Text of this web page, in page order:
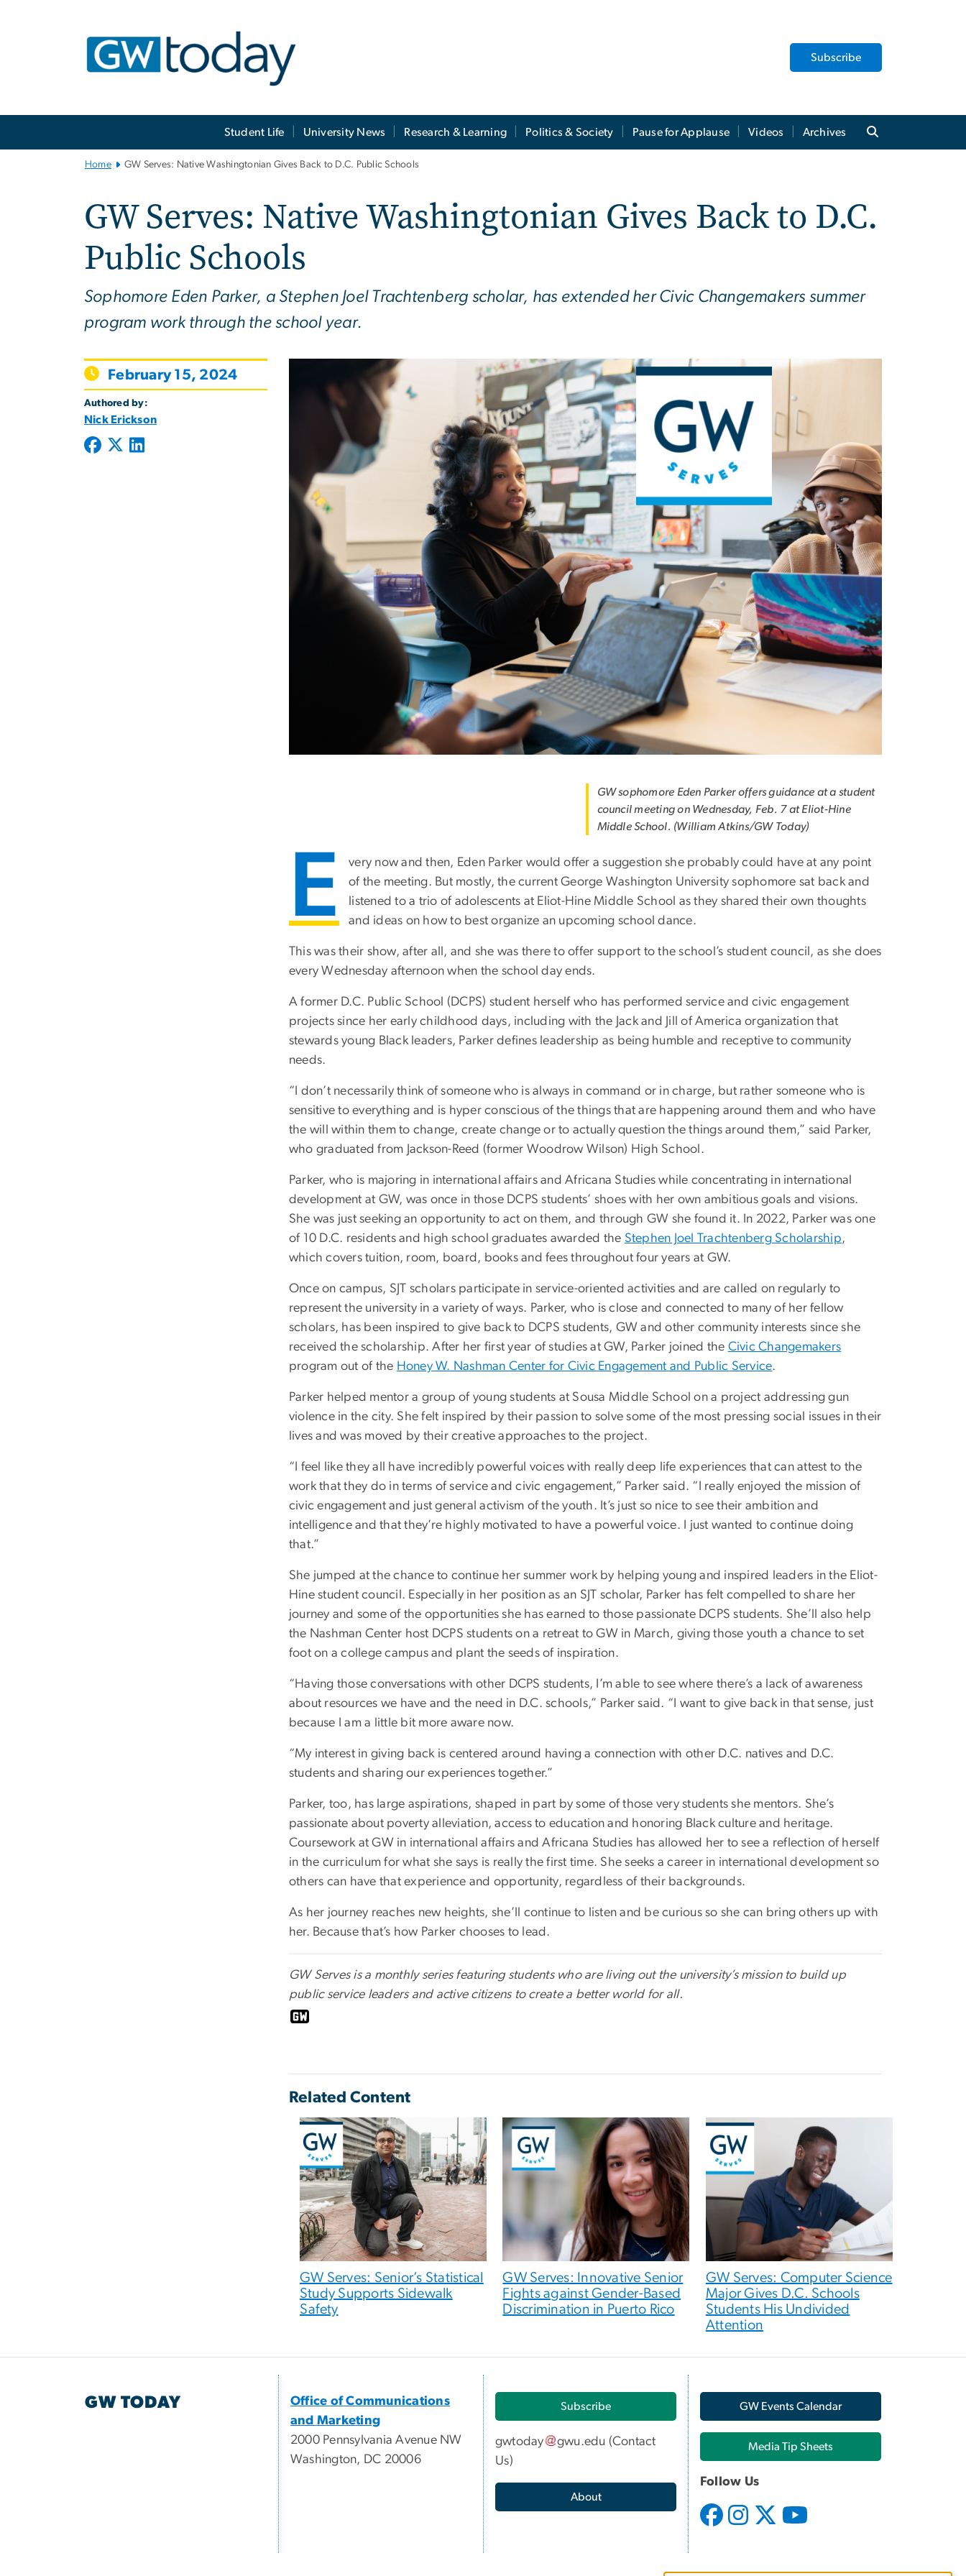
Subscribe
Student Life University News Research & Learning Politics & Society Pause for Applause Videos Archives
Home GW Serves: Native Washingtonian Gives Back to D.C. Public Schools
GW Serves: Native Washingtonian Gives Back to D.C.
Public Schools
Sophomore Eden Parker, a Stephen Joel Trachtenberg scholar, has extended her Civic Changemakers summer
program work through the school year.
February 15, 2024
Authored by:
Nick Erickson
GW sophomore Eden Parker offers guidance at a student
council meeting on Wednesday, Feb. 7 at Eliot-Hine
Middle School. (William Atkins/GW Today)
E
very now and then, Eden Parker would offer a suggestion she probably could have at any point
of the meeting. But mostly, the current George Washington University sophomore sat back and
listened to a trio of adolescents at Eliot-Hine Middle School as they shared their own thoughts
and ideas on how to best organize an upcoming school dance.
This was their show, after all, and she was there to offer support to the school’s student council, as she does
every Wednesday afternoon when the school day ends.
A former D.C. Public School (DCPS) student herself who has performed service and civic engagement
projects since her early childhood days, including with the Jack and Jill of America organization that
stewards young Black leaders, Parker defines leadership as being humble and receptive to community
needs.
“I don’t necessarily think of someone who is always in command or in charge, but rather someone who is
sensitive to everything and is hyper conscious of the things that are happening around them and who have
the will within them to change, create change or to actually question the things around them,” said Parker,
who graduated from Jackson-Reed (former Woodrow Wilson) High School.
Parker, who is majoring in international affairs and Africana Studies while concentrating in international
development at GW, was once in those DCPS students’ shoes with her own ambitious goals and visions.
She was just seeking an opportunity to act on them, and through GW she found it. In 2022, Parker was one
of 10 D.C. residents and high school graduates awarded the Stephen Joel Trachtenberg Scholarship,
which covers tuition, room, board, books and fees throughout four years at GW.
Once on campus, SJT scholars participate in service-oriented activities and are called on regularly to
represent the university in a variety of ways. Parker, who is close and connected to many of her fellow
scholars, has been inspired to give back to DCPS students, GW and other community interests since she
received the scholarship. After her first year of studies at GW, Parker joined the Civic Changemakers
program out of the Honey W. Nashman Center for Civic Engagement and Public Service.
Parker helped mentor a group of young students at Sousa Middle School on a project addressing gun
violence in the city. She felt inspired by their passion to solve some of the most pressing social issues in their
lives and was moved by their creative approaches to the project.
“I feel like they all have incredibly powerful voices with really deep life experiences that can attest to the
work that they do in terms of service and civic engagement,” Parker said. “I really enjoyed the mission of
civic engagement and just general activism of the youth. It’s just so nice to see their ambition and
intelligence and that they’re highly motivated to have a powerful voice. I just wanted to continue doing
that.”
She jumped at the chance to continue her summer work by helping young and inspired leaders in the Eliot-
Hine student council. Especially in her position as an SJT scholar, Parker has felt compelled to share her
journey and some of the opportunities she has earned to those passionate DCPS students. She’ll also help
the Nashman Center host DCPS students on a retreat to GW in March, giving those youth a chance to set
foot on a college campus and plant the seeds of inspiration.
“Having those conversations with other DCPS students, I’m able to see where there’s a lack of awareness
about resources we have and the need in D.C. schools,” Parker said. “I want to give back in that sense, just
because I am a little bit more aware now.
“My interest in giving back is centered around having a connection with other D.C. natives and D.C.
students and sharing our experiences together.”
Parker, too, has large aspirations, shaped in part by some of those very students she mentors. She’s
passionate about poverty alleviation, access to education and honoring Black culture and heritage.
Coursework at GW in international affairs and Africana Studies has allowed her to see a reflection of herself
in the curriculum for what she says is really the first time. She seeks a career in international development so
others can have that experience and opportunity, regardless of their backgrounds.
As her journey reaches new heights, she’ll continue to listen and be curious so she can bring others up with
her. Because that’s how Parker chooses to lead.
GW Serves is a monthly series featuring students who are living out the university’s mission to build up
public service leaders and active citizens to create a better world for all.
Related Content
GW Serves: Senior’s Statistical
Study Supports Sidewalk
Safety
GW Serves: Innovative Senior
Fights against Gender-Based
Discrimination in Puerto Rico
GW Serves: Computer Science
Major Gives D.C. Schools
Students His Undivided
Attention
GW TODAY
Office of Communications
and Marketing
2000 Pennsylvania Avenue NW
Washington, DC 20006
Subscribe
gwtoday gwu.edu (Contact
Us)
About
GW Events Calendar
Media Tip Sheets
Follow Us